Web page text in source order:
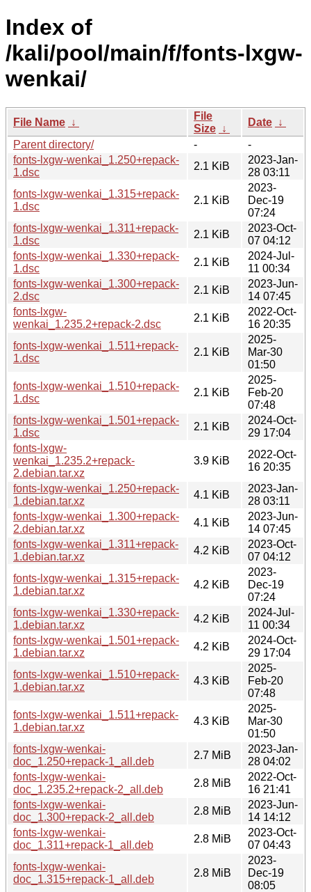
Index of
/kali/pool/main/f/fonts-lxgw-
wenkai/
File Name ↓
File
Size ↓
Date ↓
Parent directory/
-
-
fonts-lxgw-wenkai_1.250+repack-
1.dsc
2.1 KiB
2023-Jan-
28 03:11
fonts-lxgw-wenkai_1.315+repack-
1.dsc
2.1 KiB
2023-
Dec-19
07:24
fonts-lxgw-wenkai_1.311+repack-
1.dsc
2.1 KiB
2023-Oct-
07 04:12
fonts-lxgw-wenkai_1.330+repack-
1.dsc
2.1 KiB
2024-Jul-
11 00:34
fonts-lxgw-wenkai_1.300+repack-
2.dsc
2.1 KiB
2023-Jun-
14 07:45
fonts-lxgw-
wenkai_1.235.2+repack-2.dsc
2.1 KiB
2022-Oct-
16 20:35
fonts-lxgw-wenkai_1.511+repack-
1.dsc
2.1 KiB
2025-
Mar-30
01:50
fonts-lxgw-wenkai_1.510+repack-
1.dsc
2.1 KiB
2025-
Feb-20
07:48
fonts-lxgw-wenkai_1.501+repack-
1.dsc
2.1 KiB
2024-Oct-
29 17:04
fonts-lxgw-
wenkai_1.235.2+repack-
2.debian.tar.xz
3.9 KiB
2022-Oct-
16 20:35
fonts-lxgw-wenkai_1.250+repack-
1.debian.tar.xz
4.1 KiB
2023-Jan-
28 03:11
fonts-lxgw-wenkai_1.300+repack-
2.debian.tar.xz
4.1 KiB
2023-Jun-
14 07:45
fonts-lxgw-wenkai_1.311+repack-
1.debian.tar.xz
4.2 KiB
2023-Oct-
07 04:12
fonts-lxgw-wenkai_1.315+repack-
1.debian.tar.xz
4.2 KiB
2023-
Dec-19
07:24
fonts-lxgw-wenkai_1.330+repack-
1.debian.tar.xz
4.2 KiB
2024-Jul-
11 00:34
fonts-lxgw-wenkai_1.501+repack-
1.debian.tar.xz
4.2 KiB
2024-Oct-
29 17:04
fonts-lxgw-wenkai_1.510+repack-
1.debian.tar.xz
4.3 KiB
2025-
Feb-20
07:48
fonts-lxgw-wenkai_1.511+repack-
1.debian.tar.xz
4.3 KiB
2025-
Mar-30
01:50
fonts-lxgw-wenkai-
doc_1.250+repack-1_all.deb
2.7 MiB
2023-Jan-
28 04:02
fonts-lxgw-wenkai-
doc_1.235.2+repack-2_all.deb
2.8 MiB
2022-Oct-
16 21:41
fonts-lxgw-wenkai-
doc_1.300+repack-2_all.deb
2.8 MiB
2023-Jun-
14 14:12
fonts-lxgw-wenkai-
doc_1.311+repack-1_all.deb
2.8 MiB
2023-Oct-
07 04:43
fonts-lxgw-wenkai-
doc_1.315+repack-1_all.deb
2.8 MiB
2023-
Dec-19
08:05